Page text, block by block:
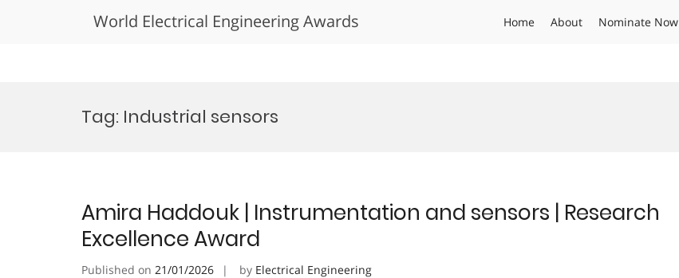
World Electrical Engineering Awards Home About Nominate Now
Tag: Industrial sensors
Amira Haddouk | Instrumentation and sensors | Research
Excellence Award
Published on 21/01/2026 by Electrical Engineering